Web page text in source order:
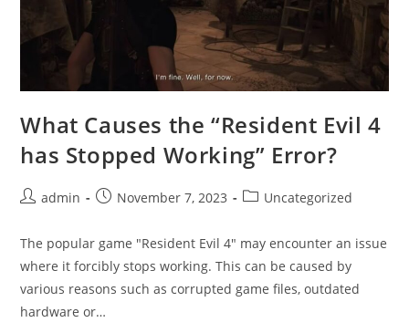
What Causes the “Resident Evil 4
has Stopped Working” Error?
Postadmin
PostNovember 7, 2023
PostUncategorized
The popular game "Resident Evil 4" may encounter an issue
where it forcibly stops working. This can be caused by
various reasons such as corrupted game files, outdated
hardware or…